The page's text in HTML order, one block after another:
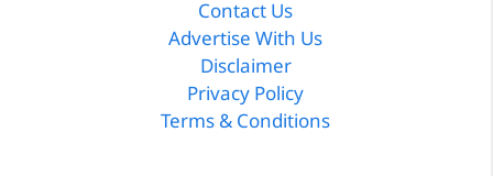
Contact Us
Advertise With Us
Disclaimer
Privacy Policy
Terms & Conditions